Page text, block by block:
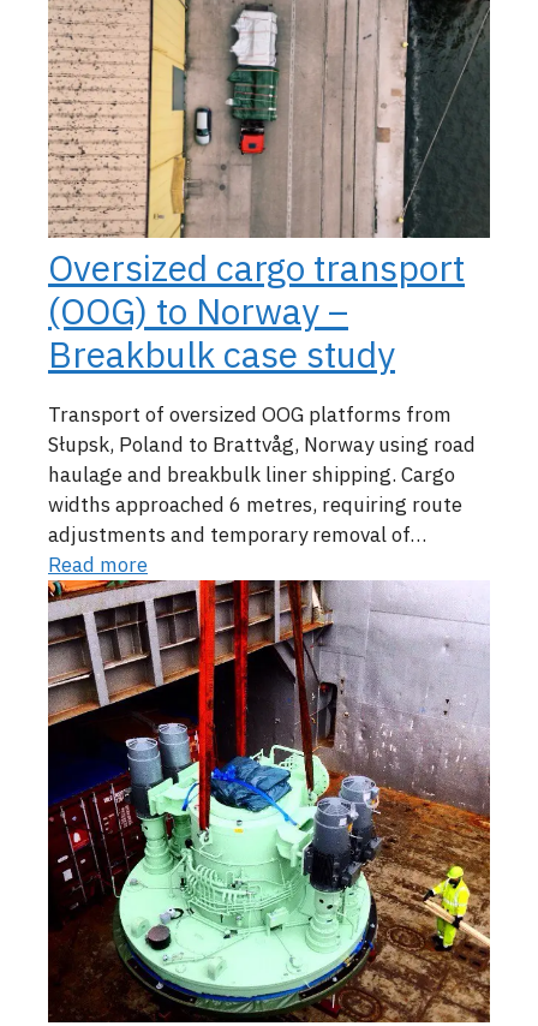
Oversized cargo transport
(OOG) to Norway –
Breakbulk case study
Transport of oversized OOG platforms from
Słupsk, Poland to Brattvåg, Norway using road
haulage and breakbulk liner shipping. Cargo
widths approached 6 metres, requiring route
adjustments and temporary removal of…
Read more